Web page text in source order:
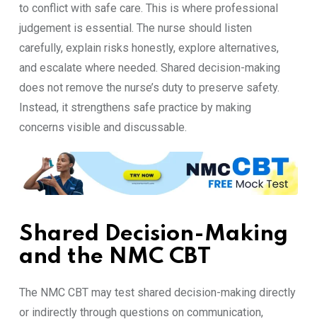
to conflict with safe care. This is where professional
judgement is essential. The nurse should listen
carefully, explain risks honestly, explore alternatives,
and escalate where needed. Shared decision-making
does not remove the nurse’s duty to preserve safety.
Instead, it strengthens safe practice by making
concerns visible and discussable.
Shared Decision-Making
and the NMC CBT
The NMC CBT may test shared decision-making directly
or indirectly through questions on communication,